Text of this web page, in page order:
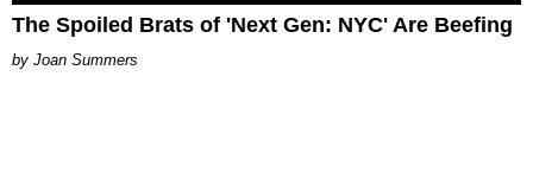
The Spoiled Brats of 'Next Gen: NYC' Are Beefing
Joan Summers